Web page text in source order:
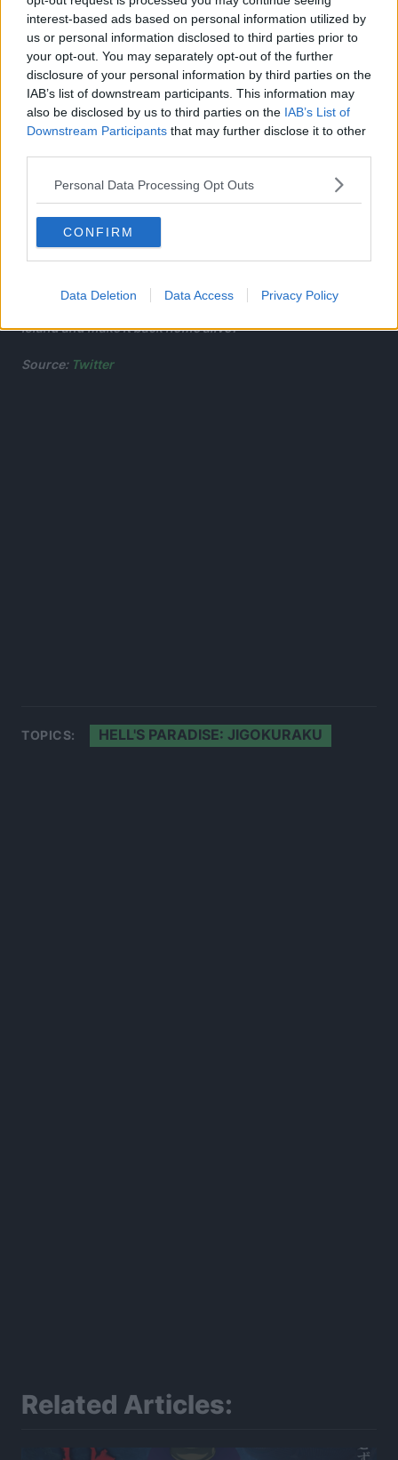
interest-based ads based on personal information utilized by
us or personal information disclosed to third parties prior to
your opt-out. You may separately opt-out of the further
disclosure of your personal information by third parties on the
IAB’s list of downstream participants. This information may
also be disclosed by us to third parties on the IAB’s List of
Downstream Participants that may further disclose it to other
Personal Data Processing Opt Outs
CONFIRM
Data Deletion Data Access Privacy Policy
convicts in search of the Elixir of Life…as well as a host of
unknown creatures, eerie manmade statues, and the
Can Gabimaru find the Elixir of Life on this mysterious
island and make it back home alive?
Source: Twitter
TOPICS: HELL'S PARADISE: JIGOKURAKU
Related Articles: